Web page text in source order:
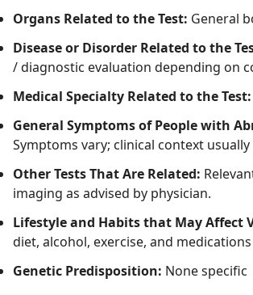
Organs Related to the Test: General
Disease or Disorder Related to the
/ diagnostic evaluation depending on
Medical Specialty Related to the Test:
General Symptoms of People with
Symptoms vary; clinical context
Other Tests That Are Related:
imaging as advised by physician.
Lifestyle and Habits that May Affect
diet, alcohol, exercise, and
Genetic Predisposition: None specific